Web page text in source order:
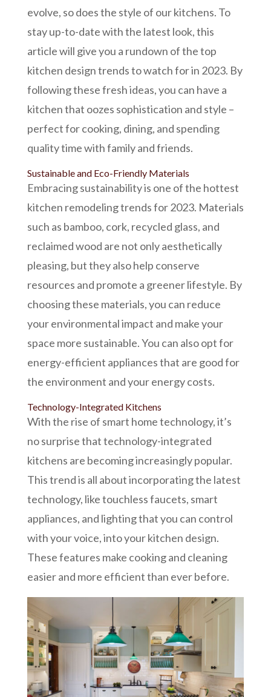
evolve, so does the style of our kitchens. To
stay up-to-date with the latest look, this
article will give you a rundown of the top
kitchen design trends to watch for in 2023. By
following these fresh ideas, you can have a
kitchen that oozes sophistication and style –
perfect for cooking, dining, and spending
quality time with family and friends.
Sustainable and Eco-Friendly Materials
Embracing sustainability is one of the hottest
kitchen remodelingtrends for 2023. Materials
such as bamboo, cork, recycled glass, and
reclaimed wood are not only aesthetically
pleasing, but they also help conserve
resources and promote a greener lifestyle. By
choosing these materials, you can reduce
your environmental impact and make your
space more sustainable. You can also opt for
energy-efficient appliances that are good for
the environment and your energy costs.
Technology-Integrated Kitchens
With the rise of smart home technology, it’s
no surprise that technology-integrated
kitchens are becoming increasingly popular.
This trend is all about incorporating the latest
technology, like touchless faucets, smart
appliances, and lighting that you can control
with your voice, into your kitchen design.
These features make cooking and cleaning
easier and more efficient than ever before.